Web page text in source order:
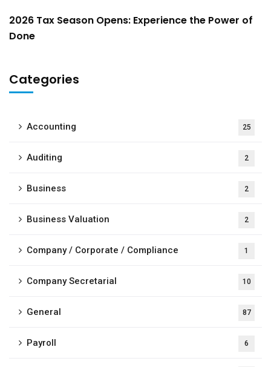
2026 Tax Season Opens: Experience the Power of
Done
Categories
Accounting 25
Auditing 2
Business 2
Business Valuation 2
Company / Corporate / Compliance 1
Company Secretarial 10
General 87
Payroll 6